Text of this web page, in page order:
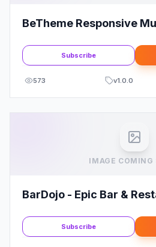
BeTheme Responsive
Subscribe
573 v1.0.0
IMAGE COMING
BarDojo - Epic Bar &
Subscribe